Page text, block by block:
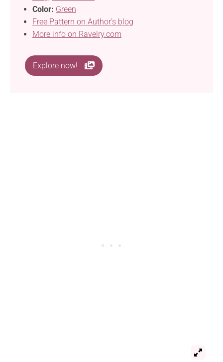
Color: Green
Free Pattern on Author’s blog
More info on Ravelry.com
Explore now!